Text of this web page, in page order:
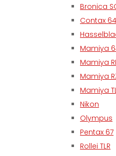
Bronica
Contax
Mamiya
Mamiya
Mamiya
Mamiya
Nikon
Olympus
Pentax 67
Rollei TLR